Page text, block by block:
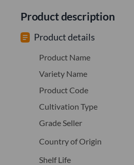
Product description
Product details
Product Name
Variety Name
Product Code
Cultivation Type
Grade Seller
Country of Origin
Shelf Life